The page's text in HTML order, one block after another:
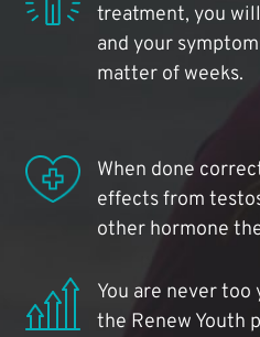
treatment, you
and your
matter of weeks.
When done
effects from
other hormone
You are never
the Renew Youth